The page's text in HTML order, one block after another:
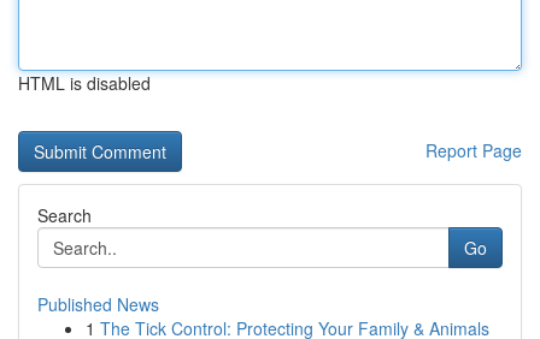
HTML is disabled
Report Page
Search
Go
Published News
1 The Tick Control: Protecting Your Family & Animals